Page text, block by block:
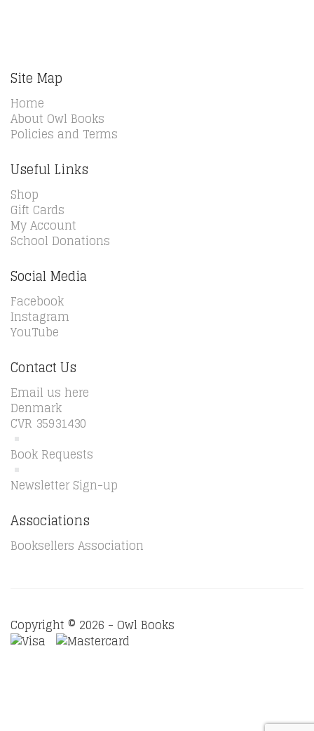
Site Map
Home
About Owl Books
Policies and Terms
Useful Links
Shop
Gift Cards
My Account
School Donations
Social Media
Facebook
Instagram
YouTube
Contact Us
Email us here
Denmark
CVR 35931430
Book Requests
Newsletter Sign-up
Associations
Booksellers Association
Copyright © 2026 - Owl Books